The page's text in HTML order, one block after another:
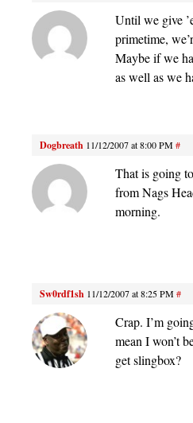
Until we give
primetime,
Maybe if we
as well as we
Dogbreath 11/12/2007 at 8:00 PM#
That is going
from Nags
morning.
Sw0rdf1sh 11/12/2007 at 8:25 PM#
Crap. I’m
mean I won’t
get slingbox?